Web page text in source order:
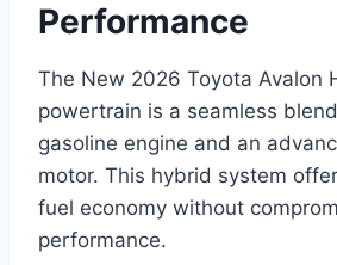
Performance
The New 2026 Toyota Avalon
powertrain is a seamless
gasoline engine and an
motor. This hybrid system
fuel economy without
performance.